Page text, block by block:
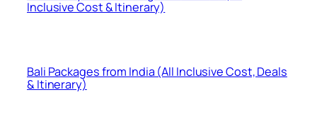
Inclusive Cost & Itinerary)
Bali Packages from India (All Inclusive Cost, Deals
& Itinerary)